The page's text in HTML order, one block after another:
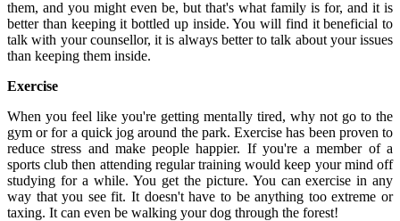
them, and you might even be, but that's what family is for, and it is
better than keeping it bottled up inside. You will find it beneficial to
talk with your counsellor, it is always better to talk about your issues
than keeping them inside.
Exercise
When you feel like you're getting mentally tired, why not go to the
gym or for a quick jog around the park. Exercise has been proven to
reduce stress and make people happier. If you're a member of a
sports club then attending regular training would keep your mind off
studying for a while. You get the picture. You can exercise in any
way that you see fit. It doesn't have to be anything too extreme or
taxing. It can even be walking your dog through the forest!